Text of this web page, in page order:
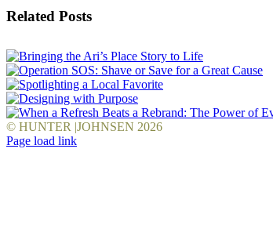
Facebook
X
Reddit
LinkedIn
WhatsApp
Tumblr
Pinterest
Vk
Email
Related Posts
© HUNTER |JOHNSEN 2026
Facebook
LinkedIn
Pinterest
YouTube
Instagram
X
Page load link